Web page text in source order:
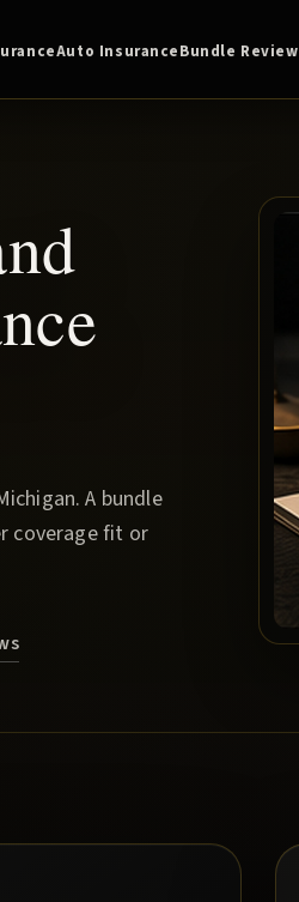
Auto InsuranceBundle Review
A bundle
coverage fit or